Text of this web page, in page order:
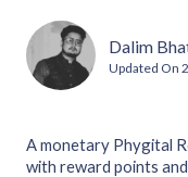
Dalim
Updated On
A monetary Phygital
with reward points